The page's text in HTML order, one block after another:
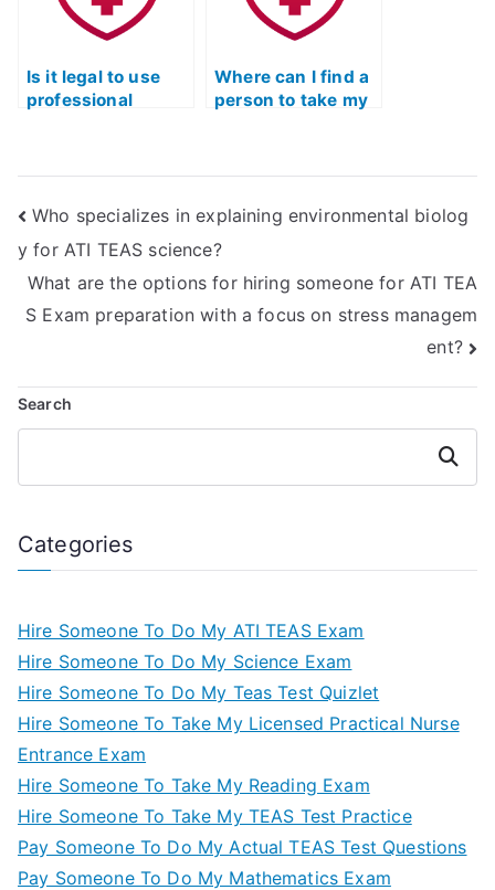
Is it legal to use
professional
Where can I find a
person to take my
Who specializes in explaining environmental biolog
y for ATI TEAS science?
What are the options for hiring someone for ATI TEA
S Exam preparation with a focus on stress managem
ent?
Search
Search
Categories
Hire Someone To Do My ATI TEAS Exam
Hire Someone To Do My Science Exam
Hire Someone To Do My Teas Test Quizlet
Hire Someone To Take My Licensed Practical Nurse
Entrance Exam
Hire Someone To Take My Reading Exam
Hire Someone To Take My TEAS Test Practice
Pay Someone To Do My Actual TEAS Test Questions
Pay Someone To Do My Mathematics Exam